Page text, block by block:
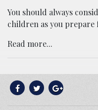
You should always
children as you
Read more...